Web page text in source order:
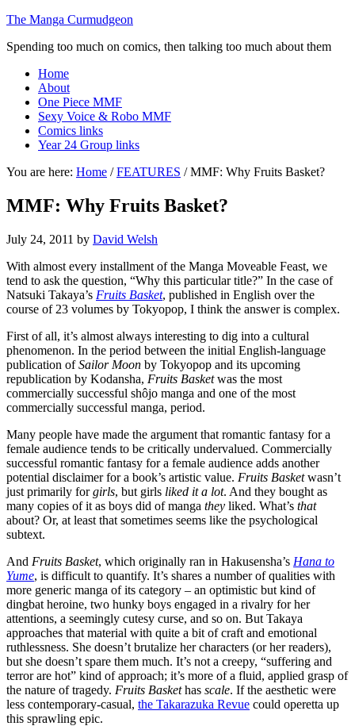
The Manga Curmudgeon
Spending too much on comics, then talking too much about them
Home
About
One Piece MMF
Sexy Voice & Robo MMF
Comics links
Year 24 Group links
You are here: Home / FEATURES /MMF: Why Fruits Basket?
MMF: Why Fruits Basket?
July 24, 2011 by David Welsh
With almost every installment of the Manga Moveable Feast, we
tend to ask the question, “Why this particular title?” In the case of
Natsuki Takaya’s Fruits Basket, published in English over the
course of 23 volumes by Tokyopop, I think the answer is complex.
First of all, it’s almost always interesting to dig into a cultural
phenomenon. In the period between the initial English-language
publication ofSailor Moon by Tokyopop and its upcoming
republication by Kodansha, Fruits Basketwas the most
commercially successful shôjo manga and one of the most
commercially successful manga, period.
Many people have made the argument that romantic fantasy for a
female audience tends to be critically undervalued. Commercially
successful romantic fantasy for a female audience adds another
potential disclaimer for a book’s artistic value. Fruits Basketwasn’t
just primarily forgirls, but girls liked it a lot. And they bought as
many copies of it as boys did of manga they liked. What’s that
about? Or, at least that sometimes seems like the psychological
subtext.
And Fruits Basket, which originally ran in Hakusensha’s Hana to
Yume, is difficult to quantify. It’s shares a number of qualities with
more generic manga of its category – an optimistic but kind of
dingbat heroine, two hunky boys engaged in a rivalry for her
attentions, a seemingly cutesy curse, and so on. But Takaya
approaches that material with quite a bit of craft and emotional
ruthlessness. She doesn’t brutalize her characters (or her readers),
but she doesn’t spare them much. It’s not a creepy, “suffering and
terror are hot” kind of approach; it’s more of a fluid, applied grasp of
the nature of tragedy. Fruits Baskethas scale. If the aesthetic were
less contemporary-casual, the Takarazuka Revue could operetta up
this sprawling epic.